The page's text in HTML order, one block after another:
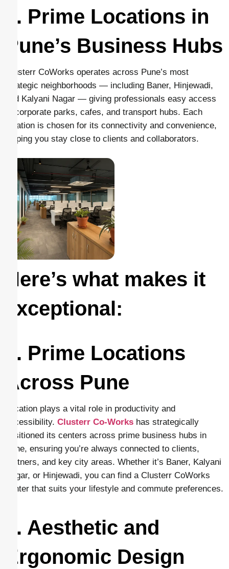
1. Prime Locations in
Pune’s Business Hubs
Clusterr CoWorks operates across Pune’s most
strategic neighborhoods — including Baner, Hinjewadi,
and Kalyani Nagar — giving professionals easy access
to corporate parks, cafes, and transport hubs. Each
location is chosen for its connectivity and convenience,
helping you stay close to clients and collaborators.
Here’s what makes it
exceptional:
1. Prime Locations
Across Pune
Location plays a vital role in productivity and
accessibility. Clusterr Co-Works has strategically
positioned its centers across prime business hubs in
Pune, ensuring you’re always connected to clients,
partners, and key city areas. Whether it’s Baner, Kalyani
Nagar, or Hinjewadi, you can find a Clusterr CoWorks
center that suits your lifestyle and commute preferences.
2. Aesthetic and
Ergonomic Design